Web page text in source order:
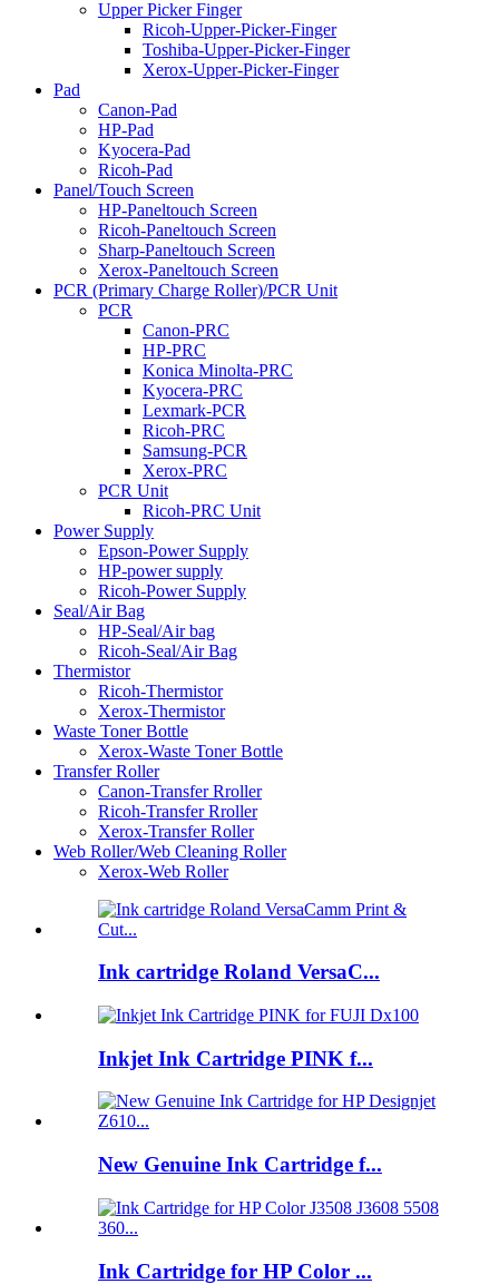
Upper Picker Finger
Ricoh-Upper-Picker-Finger
Toshiba-Upper-Picker-Finger
Xerox-Upper-Picker-Finger
Pad
Canon-Pad
HP-Pad
Kyocera-Pad
Ricoh-Pad
Panel/Touch Screen
HP-Paneltouch Screen
Ricoh-Paneltouch Screen
Sharp-Paneltouch Screen
Xerox-Paneltouch Screen
PCR (Primary Charge Roller)/PCR Unit
PCR
Canon-PRC
HP-PRC
Konica Minolta-PRC
Kyocera-PRC
Lexmark-PCR
Ricoh-PRC
Samsung-PCR
Xerox-PRC
PCR Unit
Ricoh-PRC Unit
Power Supply
Epson-Power Supply
HP-power supply
Ricoh-Power Supply
Seal/Air Bag
HP-Seal/Air bag
Ricoh-Seal/Air Bag
Thermistor
Ricoh-Thermistor
Xerox-Thermistor
Waste Toner Bottle
Xerox-Waste Toner Bottle
Transfer Roller
Canon-Transfer Rroller
Ricoh-Transfer Rroller
Xerox-Transfer Roller
Web Roller/Web Cleaning Roller
Xerox-Web Roller
Ink cartridge Roland VersaC...
Inkjet Ink Cartridge PINK f...
New Genuine Ink Cartridge f...
Ink Cartridge for HP Color ...